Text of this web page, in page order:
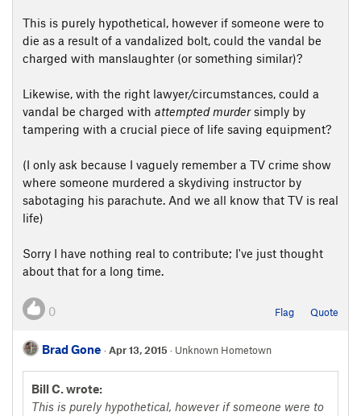
This is purely hypothetical, however if someone were to
die as a result of a vandalized bolt, could the vandal be
charged with manslaughter (or something similar)?
Likewise, with the right lawyer/circumstances, could a
vandal be charged with attempted murdersimply by
tampering with a crucial piece of life saving equipment?
(I only ask because I vaguely remember a TV crime show
where someone murdered a skydiving instructor by
sabotaging his parachute. And we all know that TV is real
life)
Sorry I have nothing real to contribute; I've just thought
about that for a long time.
0 Flag Quote
Brad Gone ·Apr 13, 2015 · Unknown Hometown
Bill C. wrote:
This is purely hypothetical, however if someone were to